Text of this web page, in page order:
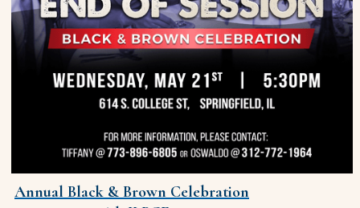
Annual Black & Brown Celebration